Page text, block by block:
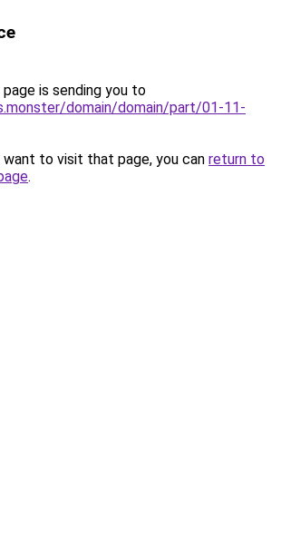
is sending you to
domain/domain/part/01-11-
to visit that page, you can return to
.